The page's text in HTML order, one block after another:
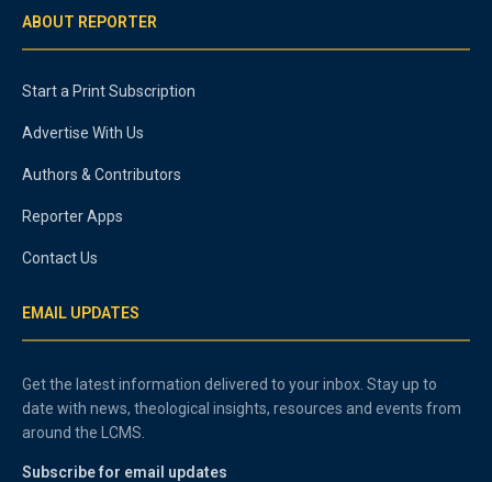
ABOUT REPORTER
Start a Print Subscription
Advertise With Us
Authors & Contributors
Reporter Apps
Contact Us
EMAIL UPDATES
Get the latest information delivered to your inbox. Stay up to
date with news, theological insights, resources and events from
around the LCMS.
Subscribe for email updates